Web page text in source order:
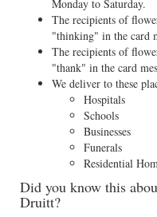
Monday to Saturday.
The recipients of
"thinking" in the card
The recipients of
"thank" in the card
We deliver to these
Hospitals
Schools
Businesses
Funerals
Residential
Did you know this
Druitt?